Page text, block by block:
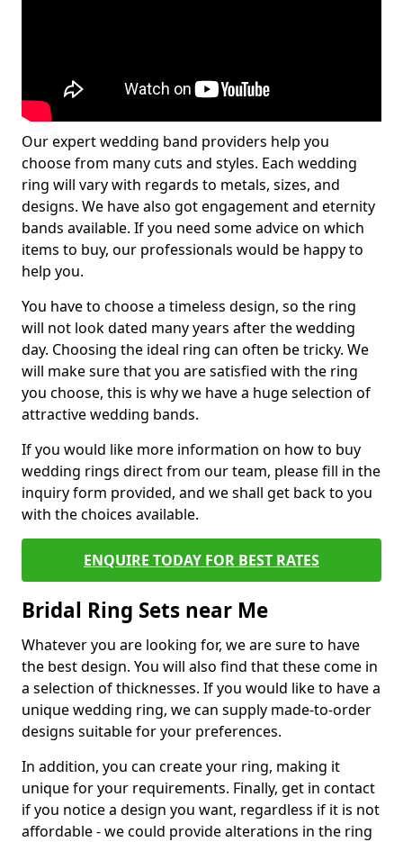
Our expert wedding band providers help you
choose from many cuts and styles. Each wedding
ring will vary with regards to metals, sizes, and
designs. We have also got engagement and eternity
bands available. If you need some advice on which
items to buy, our professionals would be happy to
help you.
You have to choose a timeless design, so the ring
will not look dated many years after the wedding
day. Choosing the ideal ring can often be tricky. We
will make sure that you are satisfied with the ring
you choose, this is why we have a huge selection of
attractive wedding bands.
If you would like more information on how to buy
wedding rings direct from our team, please fill in the
inquiry form provided, and we shall get back to you
with the choices available.
ENQUIRE TODAY FOR BEST RATES
Bridal Ring Sets near Me
Whatever you are looking for, we are sure to have
the best design. You will also find that these come in
a selection of thicknesses. If you would like to have a
unique wedding ring, we can supply made-to-order
designs suitable for your preferences.
In addition, you can create your ring, making it
unique for your requirements. Finally, get in contact
if you notice a design you want, regardless if it is not
affordable - we could provide alterations in the ring